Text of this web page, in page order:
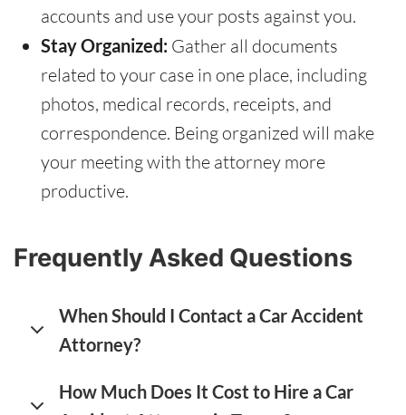
accounts and use your posts against you.
Stay Organized: Gather all documents
related to your case in one place, including
photos, medical records, receipts, and
correspondence. Being organized will make
your meeting with the attorney more
productive.
Frequently Asked Questions
When Should I Contact a Car Accident
Attorney?
How Much Does It Cost to Hire a Car